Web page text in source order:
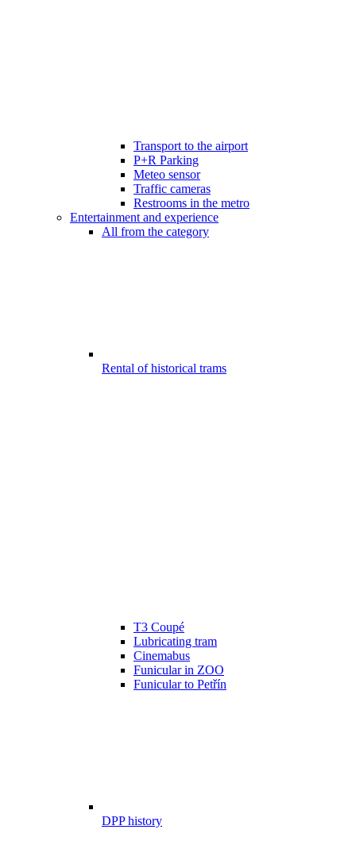
Transport to the airport
P+R Parking
Meteo sensor
Traffic cameras
Restrooms in the metro
Entertainment and experience
All from the category
Rental of historical trams
T3 Coupé
Lubricating tram
Cinemabus
Funicular in ZOO
Funicular to Petřín
DPP history